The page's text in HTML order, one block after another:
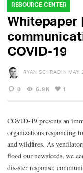
RESOURCE CENTER
Whitepaper
COVID-19
RYAN SCHRADIN MAY
0 6.9K 1
COVID-19 presents an
organizations responding
and wildfires. As
flood our newsfeeds, we
disaster response: